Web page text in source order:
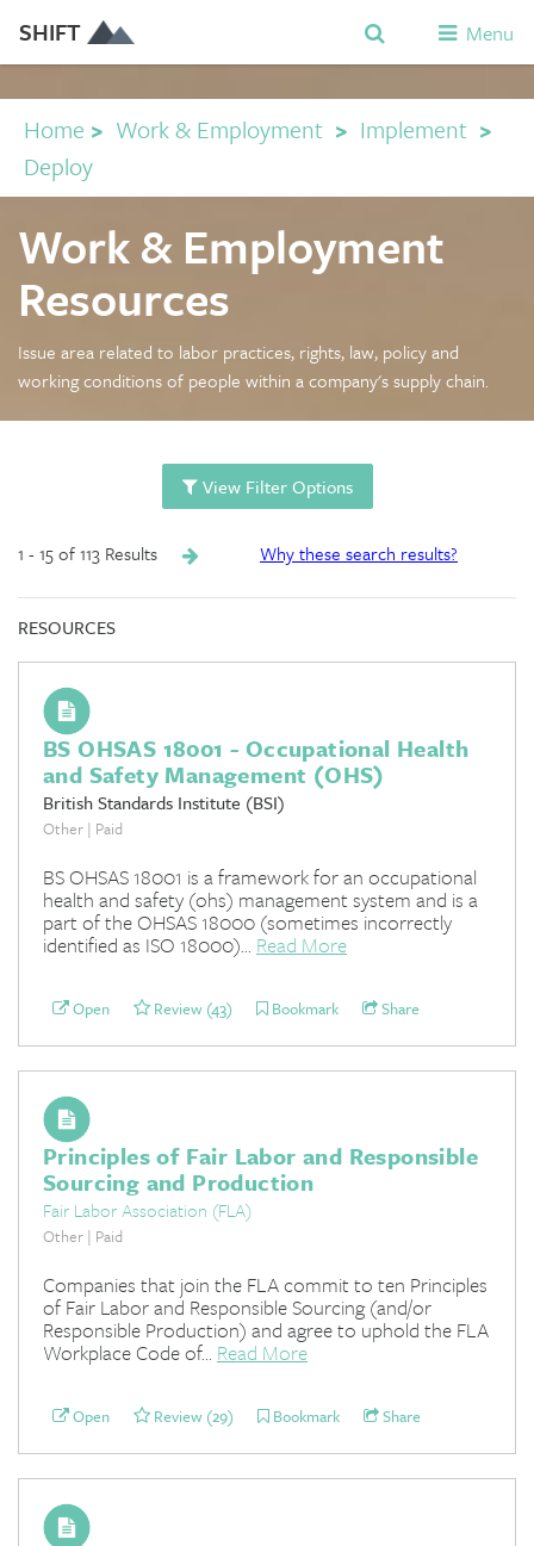
SHIFT Menu
Home > Work & Employment > Implement >
Deploy
Work & Employment
Resources
Issue area related to labor practices, rights, law, policy and
working conditions of people within a company's supply chain.
View Filter Options
1 - 15 of 113 Results Why these search results?
RESOURCES
BS OHSAS 18001 - Occupational Health
and Safety Management (OHS)
British Standards Institute (BSI)
Other | Paid
BS OHSAS 18001 is a framework for an occupational
health and safety (ohs) management system and is a
part of the OHSAS 18000 (sometimes incorrectly
identified as ISO 18000)... Read More
Open Review (43) Bookmark Share
Principles of Fair Labor and Responsible
Sourcing and Production
Fair Labor Association (FLA)
Other | Paid
Companies that join the FLA commit to ten Principles
of Fair Labor and Responsible Sourcing (and/or
Responsible Production) and agree to uphold the FLA
Workplace Code of... Read More
Open Review (29) Bookmark Share